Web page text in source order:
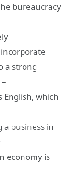
bureaucracy
a strong
English, which
a business in
economy is